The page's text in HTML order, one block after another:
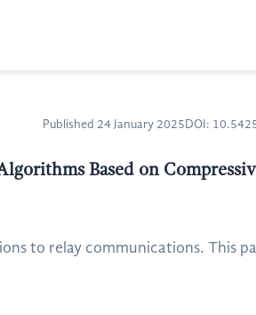
Published 24 January 2025 DOI:
Based on
to relay communications. This